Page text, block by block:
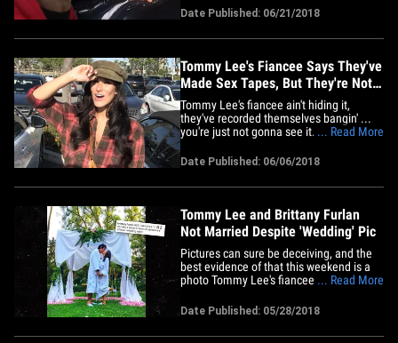
wants at his wedding. Sources close to
Tommy tell us he's planning on sending
an invite to his eldest despite their drama
called&hellip;
Date Published: 06/21/2018
Tommy Lee's Fiancee Says They've
Made Sex Tapes, But They're Not
for Sale
Tommy Lee's fiancee ain't hiding it,
they've recorded themselves bangin' ...
you're just not gonna see it. At least
the Topanga Mall Tuesday, and she
- about their wedding fake out, when
... Read More
Date Published: 06/06/2018
Tommy Lee and Brittany Furlan
Not Married Despite 'Wedding' Pic
Pictures can sure be deceiving, and the
best evidence of that this weekend is a
photo Tommy Lee's fiancee posted which
Brittany Furlan posted the pic Sunday. It
looks like they're getting married in their
bathrobes! Turns out they were
... Read More
Date Published: 05/28/2018